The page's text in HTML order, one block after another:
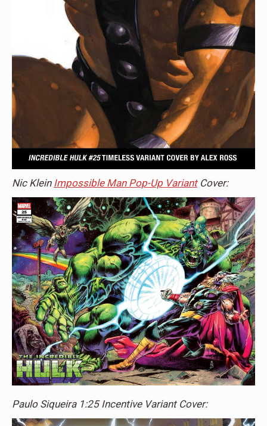
Nic Klein Impossible Man Pop-Up VariantCover:
Paulo Siqueira 1:25 Incentive Variant Cover: